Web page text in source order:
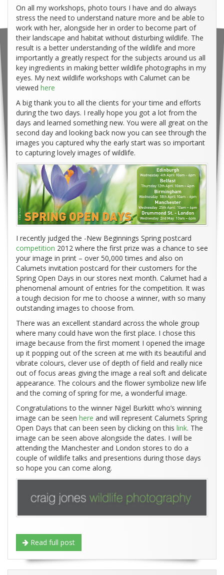
On all my workshops, photo tours I have and do always
stress the need to understand nature more and be able to
work with her, alongside her in order to become part of
their landscape and habitat without disturbing wildlife. The
result is a better understanding of the wildlife and more
importantly a greatly respect for the subjects around us all
key ingredients in making better wildlife photographs in my
eyes. My next wildlife workshops with Calumet can be
viewed here
A big thank you to all the clients for your time and efforts
during the two days. I really hope you got a lot from the
days and learned something new. You were all great on the
second day and looking back now you can see through the
images you captured why the early start was so important
to capturing lovely images of wildlife.
I recently judged the -New Beginnings Spring postcard
competition 2012 where the first prize was a chance to see
your image in print – over 50,000 times and also on
Calumets invitation postcard for their customers for the
Spring Open Days in our stores next month. Calumet had a
phenomenal amount of entries for the competition. It was
a tough decision for me to choose a winner, with so many
outstanding images to choose from.
There was an excellent standard across the whole group
where many could have won the first place. I chose this
image because from the first moment I opened the image
up it popping out of the screen at me with its beautiful and
vibrate colours, clever use of depth of field and really nice
out of focus areas giving the image a real soft and delicate
appearance. The colours and the flower symbolize new life
and the coming of spring for me, a wonderful image.
Congratulations to the winner Nigel Burkitt who’s winning
image can be seen here and will represent Calumets Spring
Open Days that can been seen by clicking on this link. The
image can be seen above alongside the dates. I will be
attending the Manchester and London stores to do a
couple of wildlife talks and presentions during those days
so hope you can come along.
Read full post